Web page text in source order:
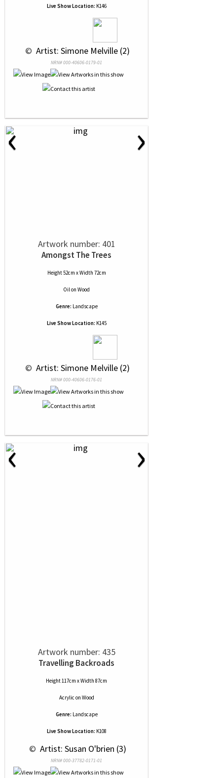
Live Show Location: K146
© Artist: Simone Melville (2)
NRN# 000-40606-0179-01
‹ ›
Artwork number: 401
Amongst The Trees
Height 52cm x Width 72cm
Oilon Wood
Genre: Landscape
Live Show Location: K145
© Artist: Simone Melville (2)
NRN# 000-40606-0176-01
‹ ›
Artwork number: 435
Travelling Backroads
Height 117cm x Width 87cm
Acrylic on Wood
Genre: Landscape
Live Show Location: K108
© Artist: Susan O'brien (3)
NRN# 000-37782-0171-01